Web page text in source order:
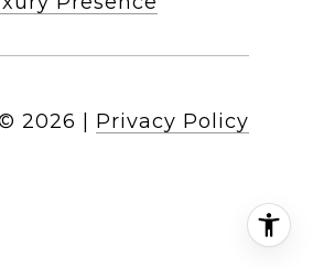
2026 Privacy Policy